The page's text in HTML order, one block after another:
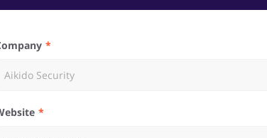
Company
Website